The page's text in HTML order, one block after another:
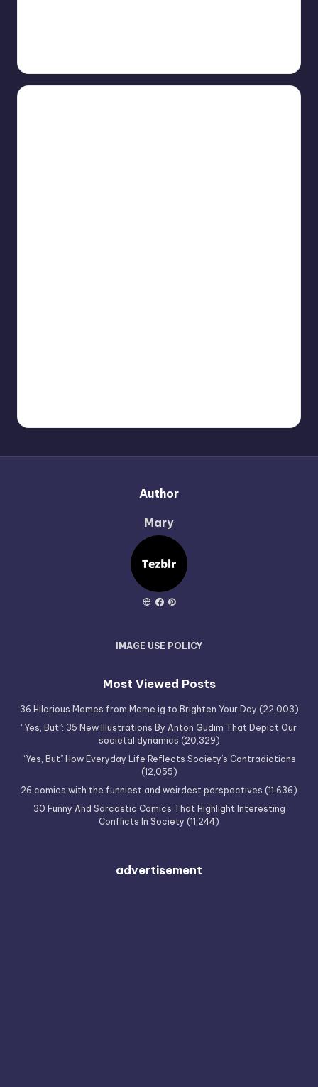
Author
Mary
IMAGE USE POLICY
Most Viewed Posts
36 Hilarious Memes from Meme.ig to Brighten Your Day (22,003)
“Yes, But”: 35 New Illustrations By Anton Gudim That Depict Our
societal dynamics (20,329)
“Yes, But” How Everyday Life Reflects Society’s Contradictions
(12,055)
26 comics with the funniest and weirdest perspectives (11,636)
30 Funny And Sarcastic Comics That Highlight Interesting
Conflicts In Society (11,244)
advertisement